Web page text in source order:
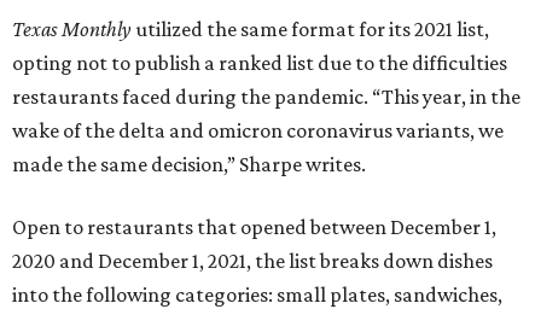
Texas Monthlyutilized the same format for its 2021 list,
opting not to publish a ranked list due to the difficulties
restaurants faced during the pandemic. “This year, in the
wake of the delta and omicron coronavirus variants, we
made the same decision,” Sharpe writes.
Open to restaurants that opened between December 1,
2020 and December 1, 2021, the list breaks down dishes
into the following categories: small plates, sandwiches,